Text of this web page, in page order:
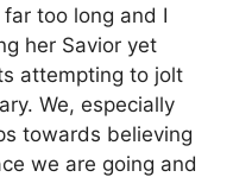
too long and I
her Savior yet
attempting to jolt
We, especially
towards believing
we are going and